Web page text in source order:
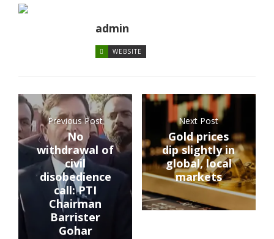
admin
WEBSITE
Previous Post
No
withdrawal of
civil
disobedience
call: PTI
Chairman
Barrister
Gohar
Next Post
Gold prices
dip slightly in
global, local
markets